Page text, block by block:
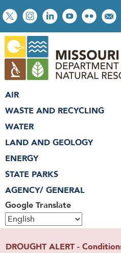
Skip
to
main
content
Social
toolbar
Google Translate
AIR
WASTE AND RECYCLING
WATER
LAND AND GEOLOGY
ENERGY
STATE PARKS
AGENCY/ GENERAL
DROUGHT ALERT -